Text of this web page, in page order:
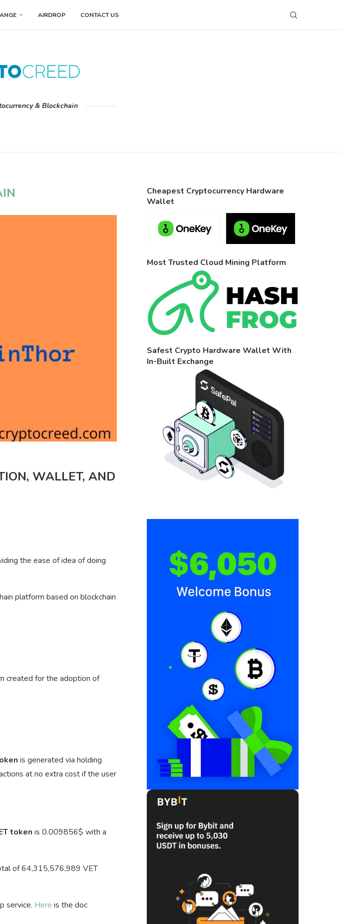
AIRDROP CONTACT US
& Blockchain
WALLET, AND
the ease of idea of doing
platform based on blockchain
created for the adoption of
is generated via holding
at no extra cost if the user
token is 0.009856$ with a
of 64,315,576,989 VET
service. Here is the doc
Cheapest Cryptocurrency Hardware
Wallet
Most Trusted Cloud Mining Platform
Safest Crypto Hardware Wallet With
In-Built Exchange